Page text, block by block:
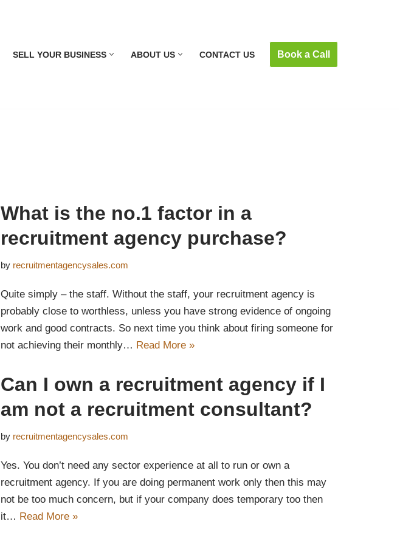
SELL YOUR BUSINESS ABOUT US CONTACT US Book a Call
What is the no.1 factor in a
recruitment agency purchase?
by recruitmentagencysales.com
Quite simply – the staff. Without the staff, your recruitment agency is
probably close to worthless, unless you have strong evidence of ongoing
work and good contracts. So next time you think about firing someone for
not achieving their monthly… Read More »
Can I own a recruitment agency if I
am not a recruitment consultant?
by recruitmentagencysales.com
Yes. You don’t need any sector experience at all to run or own a
recruitment agency. If you are doing permanent work only then this may
not be too much concern, but if your company does temporary too then
it… Read More »